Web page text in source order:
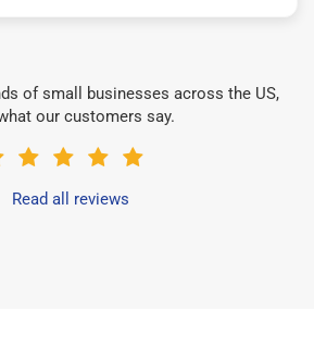
of small businesses across the US,
our customers say.
Read all reviews